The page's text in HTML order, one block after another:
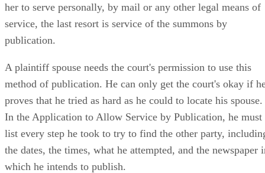
her to serve personally, by mail or any other legal means of
service, the last resort is service of the summons by
publication.
A plaintiff spouse needs the court's permission to use this
method of publication. He can only get the court's okay if
proves that he tried as hard as he could to locate his spouse.
In the Application to Allow Service by Publication, he must
list every step he took to try to find the other party,
the dates, the times, what he attempted, and the newspaper
which he intends to publish.